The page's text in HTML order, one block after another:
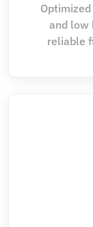
and low
reliable